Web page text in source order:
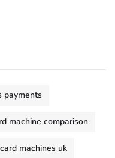
payments
machine comparison
card machines uk